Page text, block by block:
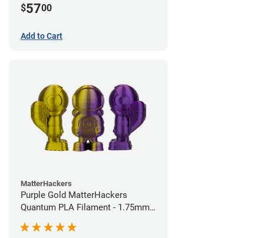
$5700
Add to Cart
MatterHackers
Purple Gold MatterHackers
Quantum PLA Filament - 1.75mm